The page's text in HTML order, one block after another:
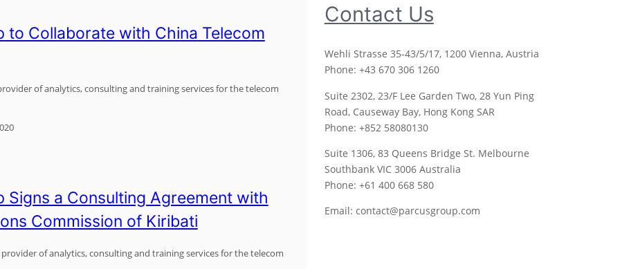
to Collaborate with China Telecom
of analytics, consulting and training services for the telecom
Signs a Consulting Agreement with
Commission of Kiribati
provider of analytics, consulting and training services for the telecom
Contact Us
Wehli Strasse 35-43/5/17, 1200 Vienna, Austria
Phone: +43 670 306 1260
Suite 2302, 23/F Lee Garden Two, 28 Yun Ping
Road, Causeway Bay, Hong Kong SAR
Phone: +852 58080130
Suite 1306, 83 Queens Bridge St. Melbourne
Southbank VIC 3006 Australia
Phone: +61 400 668 580
Email: contact@parcusgroup.com